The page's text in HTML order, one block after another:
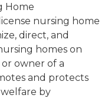
Home
nursing home
e, direct, and
homes on
owner of a
and protects
by